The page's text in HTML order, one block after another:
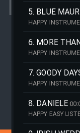
5. BLUE
HAPPY
6. MORE
HAPPY
7. GOODY
HAPPY
8. DANIELE
HAPPY EASY
(1960S), NEWLY